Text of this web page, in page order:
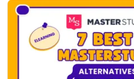
digital campus that runs
extensive coding knowledge.
digital solutions…